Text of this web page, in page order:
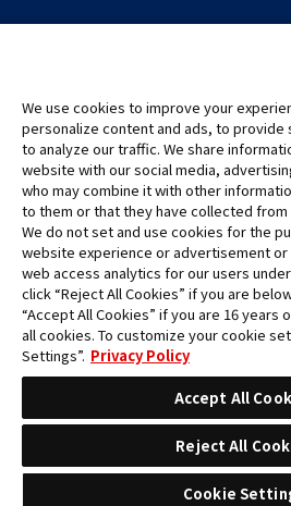
©Eiichiro Oda/Shueisha
©Eiichiro Oda/Shueisha, Toei Animation
All images, text and data on this
without permission.
Please note that the images used on
the actual product as it is still under
*Apple, and the Apple logo are
America or the local region. App Store is
*Google Play and the Google Play logo
trademarks of Google LLC.
We use cookies to improve your
personalize content and ads, to provide
to analyze our traffic. We share
website with our social media,
who may combine it with other
to them or that they have collected
We do not set and use cookies for the
website experience or advertisement
web access analytics for our users
click “Reject All Cookies” if you are
“Accept All Cookies” if you are 16 years
all cookies. To customize your cookie
Settings”. Privacy Policy
Accept All
Reject All
Cookie